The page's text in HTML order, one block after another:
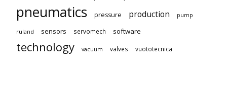
pneumatics pressure production pump
ruland sensors servomech software
technology vacuum valves vuototecnica